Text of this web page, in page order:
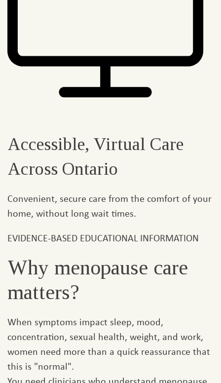
Accessible, Virtual Care
Across Ontario
Convenient, secure care from the comfort of your
home, without long wait times.
EVIDENCE-BASED EDUCATIONAL INFORMATION
Why menopause care
matters?
When symptoms impact sleep, mood,
concentration, sexual health, weight, and work,
women need more than a quick reassurance that
this is "normal".